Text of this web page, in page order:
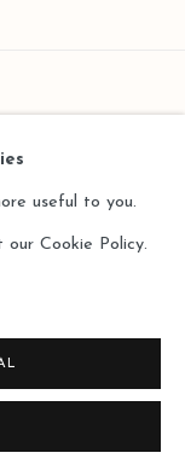
useful to you.
Cookie Policy.